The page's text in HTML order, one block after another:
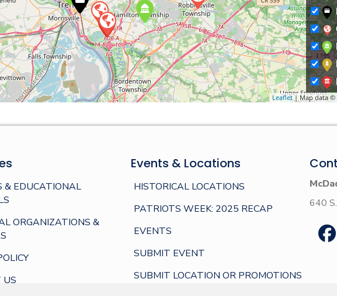
Leaflet| Map data ©
& EDUCATIONAL
ORGANIZATIONS &
US
Events & Locations
HISTORICAL LOCATIONS
PATRIOTS WEEK: 2025 RECAP
EVENTS
SUBMIT EVENT
SUBMIT LOCATION OR PROMOTIONS
640